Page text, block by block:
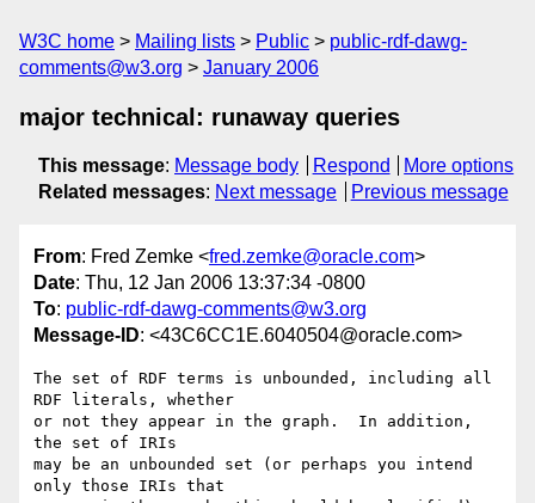
W3C home Mailing lists Public
public-rdf-dawg-
comments@w3.org
January 2006
major technical: runaway queries
This message: Message body Respond
More options
Related messages: Next message Previous message
From: Fred Zemke <fred.zemke@oracle.com>
Date: Thu, 12 Jan 2006 13:37:34 -0800
To: public-rdf-dawg-comments@w3.org
Message-ID: <43C6CC1E.6040504@oracle.com>
The set of RDF terms is unbounded, including all
RDF literals, whether
or not they appear in the graph.  In addition,
the set of IRIs
may be an unbounded set (or perhaps you intend
only those IRIs that